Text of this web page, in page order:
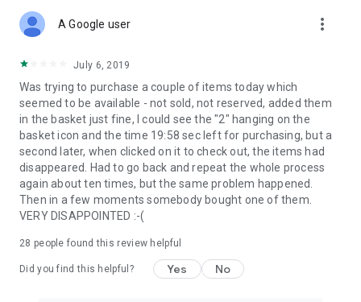
A Google user more_vert
July 6, 2019
Was trying to purchase a couple of items today which
seemed to be available - not sold, not reserved, added them
in the basket just fine, I could see the "2" hanging on the
basket icon and the time 19:58 sec left for purchasing, but a
second later, when clicked on it to check out, the items had
disappeared. Had to go back and repeat the whole process
again about ten times, but the same problem happened.
Then in a few moments somebody bought one of them.
VERY DISAPPOINTED :-(
28 people found this review helpful
Did you find this helpful? Yes No